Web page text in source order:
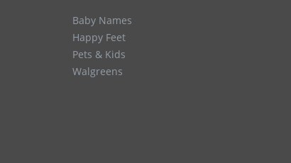
Baby Names
Happy Feet
Pets & Kids
Walgreens